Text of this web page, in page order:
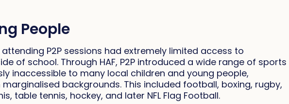
People
P2P sessions had extremely limited access to
of school. Through HAF, P2P introduced a wide range of sports
inaccessible to many local children and young people,
backgrounds. This included football, boxing, rugby,
table tennis, hockey, and later NFL Flag Football.